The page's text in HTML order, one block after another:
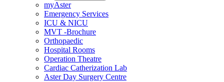
myAster
Emergency Services
ICU & NICU
MVT -Brochure
Orthopaedic
Hospital Rooms
Operation Theatre
Cardiac Catherization Lab
Aster Day Surgery Centre